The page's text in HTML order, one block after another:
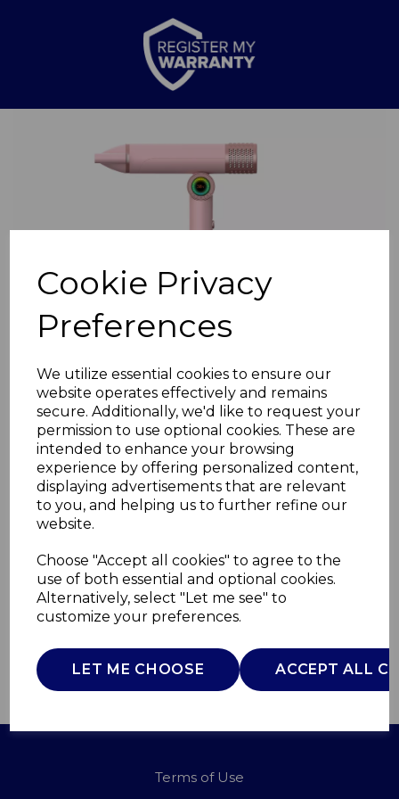
Cookie Privacy
Preferences
We utilize essential cookies to ensure our
website operates effectively and remains
secure. Additionally, we'd like to request your
permission to use optional cookies. These are
intended to enhance your browsing
experience by offering personalized content,
displaying advertisements that are relevant
to you, and helping us to further refine our
website.
Choose "Accept all cookies" to agree to the
use of both essential and optional cookies.
Alternatively, select "Let me see" to
customize your preferences.
LET ME CHOOSE ACCEPT ALL
Phil Smith BLDC Hair
Dryer
C81264PS
CARMEN
£0.00
QTY ADD TO BASKET
Terms of Use